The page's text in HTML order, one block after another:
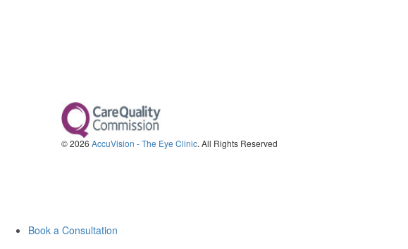
© 2026 AccuVision - The Eye Clinic. All Rights Reserved
Book a Consultation